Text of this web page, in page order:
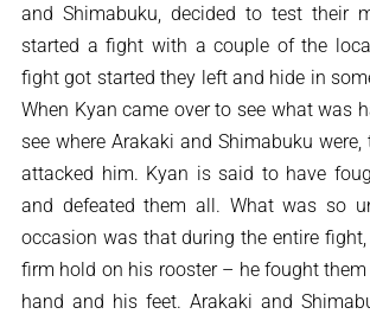
and Shimabuku, decided to test their
started a fight with a couple of the
fight got started they left and hide in
When Kyan came over to see what was
see where Arakaki and Shimabuku were,
attacked him. Kyan is said to have
and defeated them all. What was so
occasion was that during the entire
firm hold on his rooster – he fought
hand and his feet. Arakaki and